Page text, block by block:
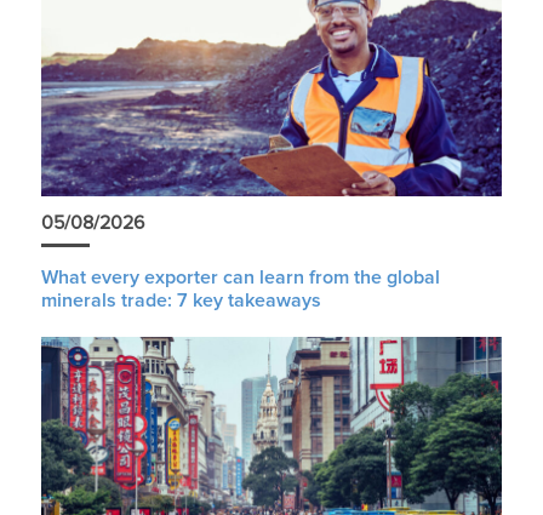
05/08/2026
What every exporter can learn from the global
minerals trade: 7 key takeaways